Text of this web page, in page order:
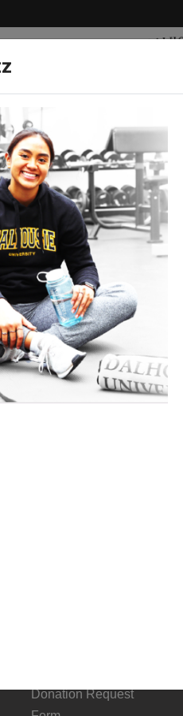
Supplies
Price
Donation Request